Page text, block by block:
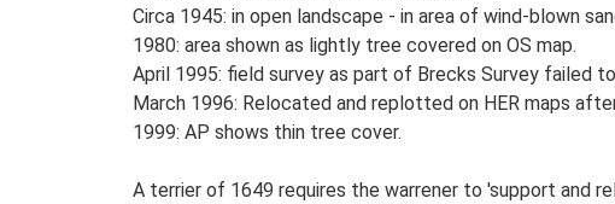
Circa 1945: in open landscape - in area of wind-blown
1980: area shown as lightly tree covered on OS map.
April 1995: field survey as part of Brecks Survey failed
March 1996: Relocated and replotted on HER maps
1999: AP shows thin tree cover.
A terrier of 1649 requires the warrener to 'support and